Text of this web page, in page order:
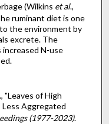
(Wilkins et al.,
ruminant diet is one
the environment by
excrete. The
increased N-use
"Leaves of High
Less Aggregated
(1977-2023).